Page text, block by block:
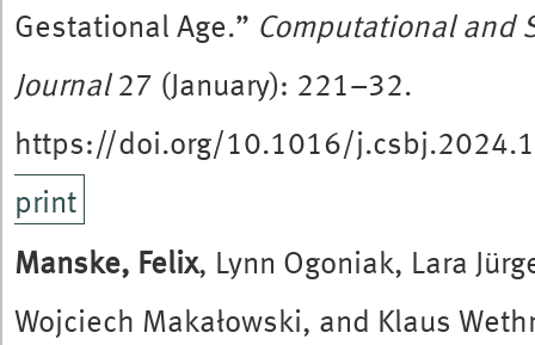
Gestational Age.” Computational and
Journal27 (January): 221–32.
https://doi.org/10.1016/
print
Manske, Felix, Lynn Ogoniak, Lara
Wojciech Makałowski, and Klaus